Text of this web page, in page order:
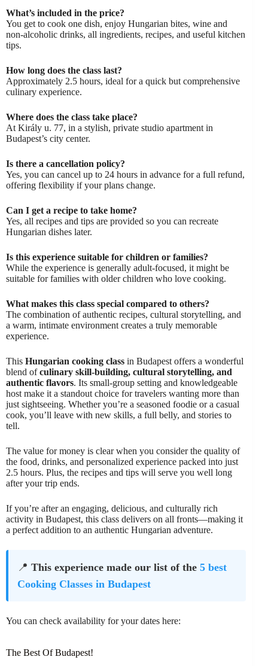
What’s included in the price?
You get to cook one dish, enjoy Hungarian bites, wine and
non-alcoholic drinks, all ingredients, recipes, and useful kitchen
tips.
How long does the class last?
Approximately 2.5 hours, ideal for a quick but comprehensive
culinary experience.
Where does the class take place?
At Király u. 77, in a stylish, private studio apartment in
Budapest’s city center.
Is there a cancellation policy?
Yes, you can cancel up to 24 hours in advance for a full refund,
offering flexibility if your plans change.
Can I get a recipe to take home?
Yes, all recipes and tips are provided so you can recreate
Hungarian dishes later.
Is this experience suitable for children or families?
While the experience is generally adult-focused, it might be
suitable for families with older children who love cooking.
What makes this class special compared to others?
The combination of authentic recipes, cultural storytelling, and
a warm, intimate environment creates a truly memorable
experience.
This Hungarian cooking class in Budapest offers a wonderful
blend ofculinary skill-building, cultural storytelling, and
authentic flavors. Its small-group setting and knowledgeable
host make it a standout choice for travelers wanting more than
just sightseeing. Whether you’re a seasoned foodie or a casual
cook, you’ll leave with new skills, a full belly, and stories to
tell.
The value for money is clear when you consider the quality of
the food, drinks, and personalized experience packed into just
2.5 hours. Plus, the recipes and tips will serve you well long
after your trip ends.
If you’re after an engaging, delicious, and culturally rich
activity in Budapest, this class delivers on all fronts—making it
a perfect addition to an authentic Hungarian adventure.
📍 This experience made our list of the 5 best
Cooking Classes in Budapest
You can check availability for your dates here:
The Best Of Budapest!